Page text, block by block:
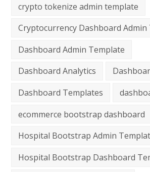
crypto tokenize admin template
Cryptocurrency Dashboard Admin
Dashboard Admin Template
Dashboard Analytics
Dashboard Templates
ecommerce bootstrap dashboard
Hospital Bootstrap Admin
Hospital Bootstrap Dashboard